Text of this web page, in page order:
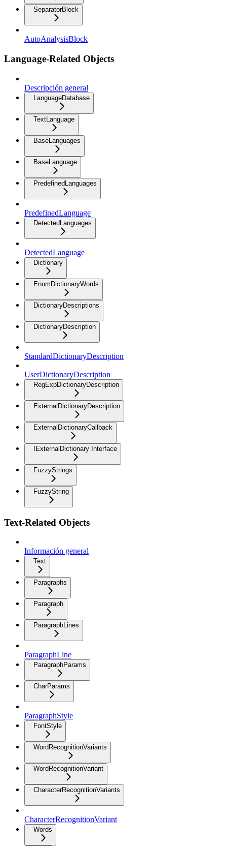
SeparatorBlock
AutoAnalysisBlock
Language-Related Objects
Descripción general
LanguageDatabase
TextLanguage
BaseLanguages
BaseLanguage
PredefinedLanguages
PredefinedLanguage
DetectedLanguages
DetectedLanguage
Dictionary
EnumDictionaryWords
DictionaryDescriptions
DictionaryDescription
StandardDictionaryDescription
UserDictionaryDescription
RegExpDictionaryDescription
ExternalDictionaryDescription
ExternalDictionaryCallback
IExternalDictionary Interface
FuzzyStrings
FuzzyString
Text-Related Objects
Información general
Text
Paragraphs
Paragraph
ParagraphLines
ParagraphLine
ParagraphParams
CharParams
ParagraphStyle
FontStyle
WordRecognitionVariants
WordRecognitionVariant
CharacterRecognitionVariants
CharacterRecognitionVariant
Words